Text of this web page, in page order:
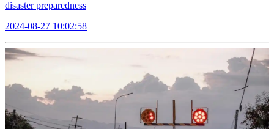
disaster preparedness
2024-08-27 10:02:58